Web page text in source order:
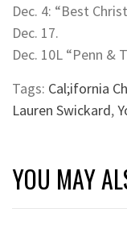
Dec. 4: “Best
Dec. 17.
Dec. 10L “Penn &
Tags: Cal;ifornia
Lauren Swickard,
YOU MAY